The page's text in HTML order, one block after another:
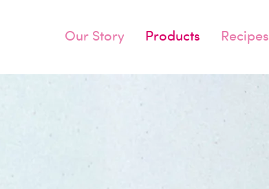
Our Story Products Recipes